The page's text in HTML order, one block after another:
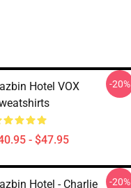
Hotel VOX
- $47.95
-20%
Hotel - Charlie
-20%